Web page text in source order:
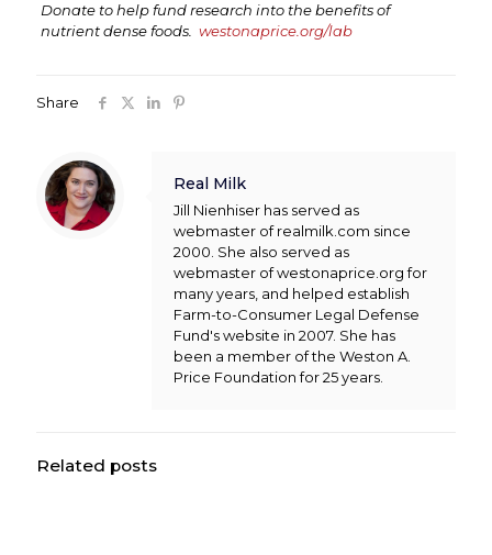
Donate to help fund research into the benefits of
nutrient dense foods. westonaprice.org/lab
Share
Real Milk
Jill Nienhiser has served as
webmaster of realmilk.com since
2000. She also served as
webmaster of westonaprice.org for
many years, and helped establish
Farm-to-Consumer Legal Defense
Fund's website in 2007. She has
been a member of the Weston A.
Price Foundation for 25 years.
Related posts